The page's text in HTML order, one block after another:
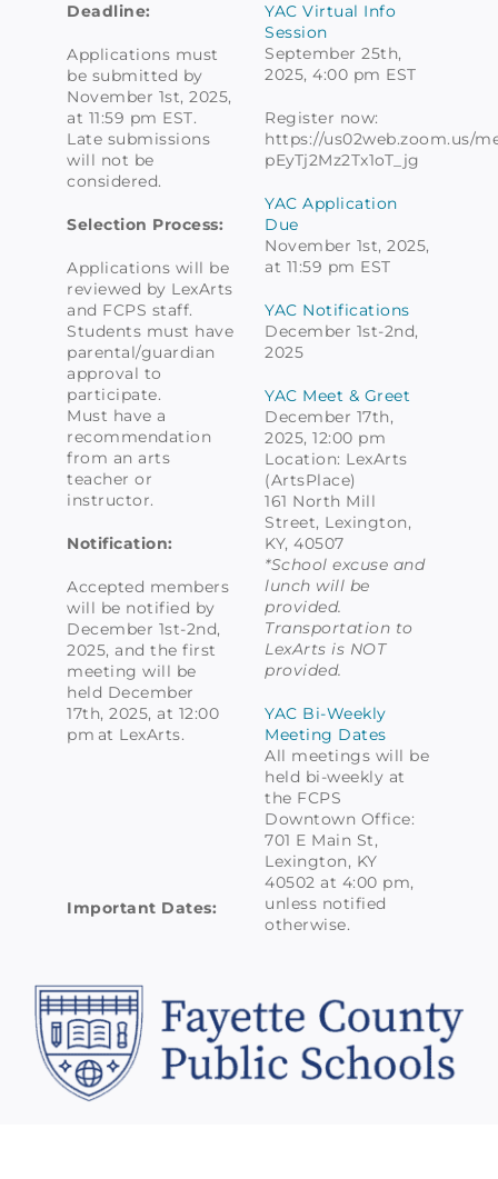
Deadline:
Applications must
be submitted by
November 1st, 2025,
at 11:59 pm EST.
Late submissions
will not be
considered.
Selection Process:
Applications will be
reviewed by LexArts
and FCPS staff.
Students must have
parental/guardian
approval to
participate.
Must have a
recommendation
from an arts
teacher or
instructor.
Notification:
Accepted members
will be notified by
December 1st-2nd,
2025, and the first
meeting will be
held December
17th, 2025, at 12:00
pm at LexArts.
Important Dates:
YAC Virtual Info
Session
September 25th,
2025, 4:00 pm EST
Register now:
https://us02web.zoom.us/
pEyTj2Mz2Tx1oT_jg
YAC Application
Due
November 1st, 2025,
at 11:59 pm EST
YAC Notifications
December 1st-2nd,
2025
YAC Meet & Greet
December 17th,
2025, 12:00 pm
Location: LexArts
(ArtsPlace)
161 North Mill
Street, Lexington,
KY, 40507
*School excuse and
lunch will be
provided.
Transportation to
LexArts is NOT
provided.
YAC Bi-Weekly
Meeting Dates
All meetings will be
held bi-weekly at
the FCPS
Downtown Office:
701 E Main St,
Lexington, KY
40502 at 4:00 pm,
unless notified
otherwise.